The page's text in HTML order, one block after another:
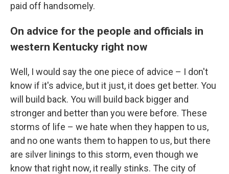
paid off handsomely.
On advice for the people and officials in
western Kentucky right now
Well, I would say the one piece of advice – I don't
know if it's advice, but it just, it does get better. You
will build back. You will build back bigger and
stronger and better than you were before. These
storms of life – we hate when they happen to us,
and no one wants them to happen to us, but there
are silver linings to this storm, even though we
know that right now, it really stinks. The city of